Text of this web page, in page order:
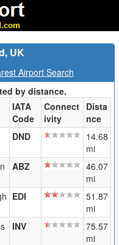
UK
Airport Search
by distance.
IATA
Code
Connect
ivity
Dista
nce
DND
14.68
mi
ABZ
46.07
mi
EDI
51.87
mi
INV
75.57
mi